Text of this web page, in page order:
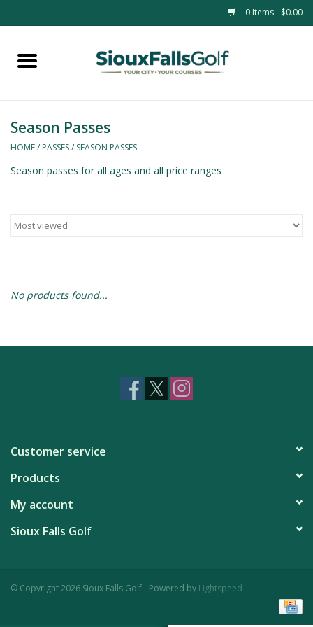
0 Items - $0.00
Home
Season Passes
HOME/ PASSES/ SEASON PASSES
Season passes for all ages and all price ranges
No products found...
Customer service
Products
My account
Sioux Falls Golf
© Copyright 2026 Sioux Falls Golf - Powered by Lightspeed